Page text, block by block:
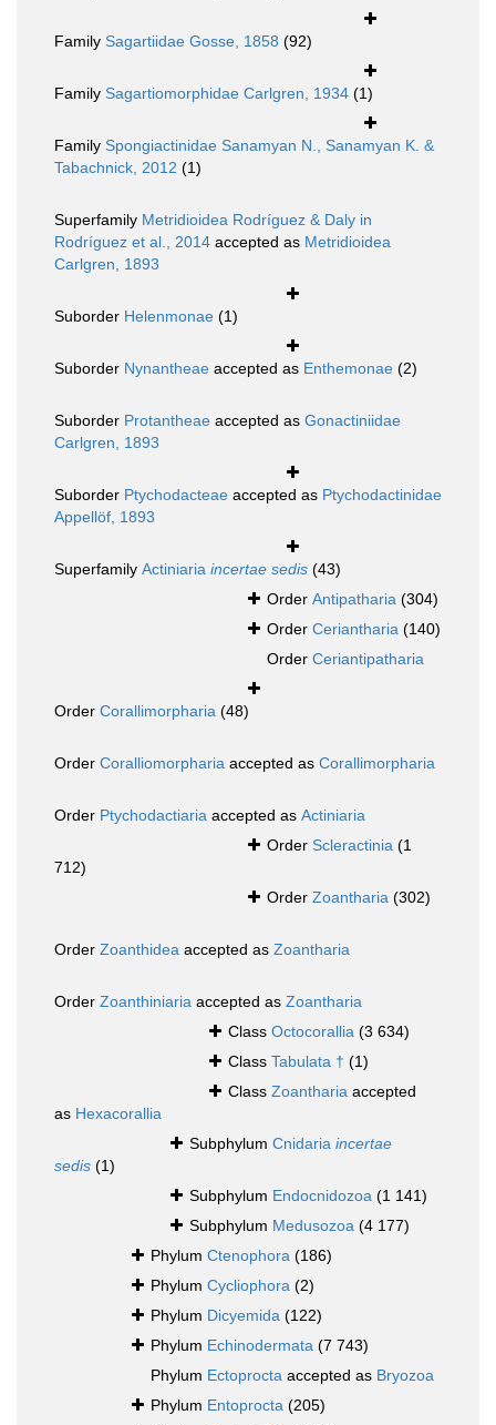
Family Sagartiidae Gosse, 1858 (92)
Family Sagartiomorphidae Carlgren, 1934 (1)
Family Spongiactinidae Sanamyan N., Sanamyan K. &
Tabachnick, 2012 (1)
Superfamily Metridioidea Rodríguez & Daly in
Rodríguez et al., 2014 accepted as Metridioidea
Carlgren, 1893
Suborder Helenmonae (1)
Suborder Nynantheae accepted as Enthemonae (2)
Suborder Protantheae accepted as Gonactiniidae
Carlgren, 1893
Suborder Ptychodacteae accepted as Ptychodactinidae
Appellöf, 1893
Superfamily Actiniaria incertae sedis (43)
Order Antipatharia (304)
Order Ceriantharia (140)
Order Ceriantipatharia
Order Corallimorpharia (48)
Order Coralliomorpharia accepted as Corallimorpharia
Order Ptychodactiaria accepted as Actiniaria
Order Scleractinia (1
712)
Order Zoantharia (302)
Order Zoanthidea accepted as Zoantharia
Order Zoanthiniaria accepted as Zoantharia
Class Octocorallia (3 634)
Class Tabulata † (1)
Class Zoantharia accepted
as Hexacorallia
Subphylum Cnidaria incertae
sedis (1)
Subphylum Endocnidozoa (1 141)
Subphylum Medusozoa (4 177)
Phylum Ctenophora (186)
Phylum Cycliophora (2)
Phylum Dicyemida (122)
Phylum Echinodermata (7 743)
Phylum Ectoprocta accepted as Bryozoa
Phylum Entoprocta (205)